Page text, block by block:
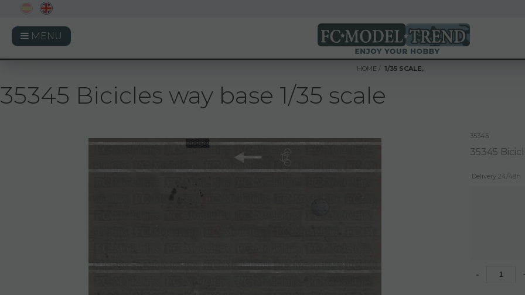
MENU
HOME 1/35 SCALE,
35345 Bicicles way base 1/35 scale
35345
35345
Delivery 24/48h
-